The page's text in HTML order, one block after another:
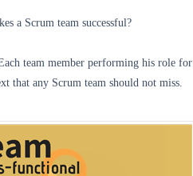
a Scrum team successful?
team member performing his role for
that any Scrum team should not miss.